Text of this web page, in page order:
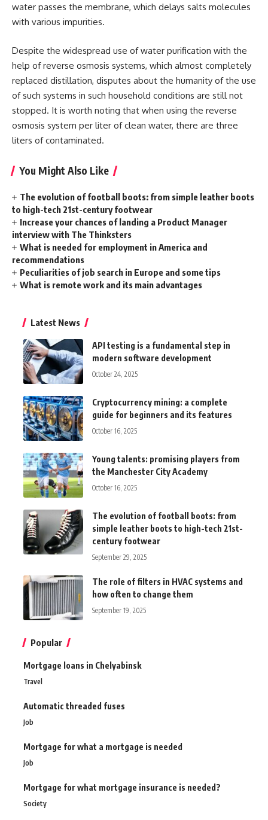
water passes the membrane, which delays salts molecules
with various impurities.
Despite the widespread use of water purification with the
help of reverse osmosis systems, which almost completely
replaced distillation, disputes about the humanity of the use
of such systems in such household conditions are still not
stopped. It is worth noting that when using the reverse
osmosis system per liter of clean water, there are three
liters of contaminated.
You Might Also Like
The evolution of football boots: from simple leather boots
to high-tech 21st-century footwear
Increase your chances of landing a Product Manager
interview with The Thinksters
What is needed for employment in America and
recommendations
Peculiarities of job search in Europe and some tips
What is remote work and its main advantages
Latest News
API testing is a fundamental step in
modern software development
October 24, 2025
Cryptocurrency mining: a complete
guide for beginners and its features
October 16, 2025
Young talents: promising players from
the Manchester City Academy
October 16, 2025
The evolution of football boots: from
simple leather boots to high-tech 21st-
century footwear
September 29, 2025
The role of filters in HVAC systems and
how often to change them
September 19, 2025
Popular
Mortgage loans in Chelyabinsk
Travel
Automatic threaded fuses
Job
Mortgage for what a mortgage is needed
Job
Mortgage for what mortgage insurance is needed?
Society